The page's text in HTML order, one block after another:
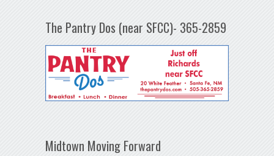
The Pantry Dos (near SFCC)- 365-2859
Midtown Moving Forward